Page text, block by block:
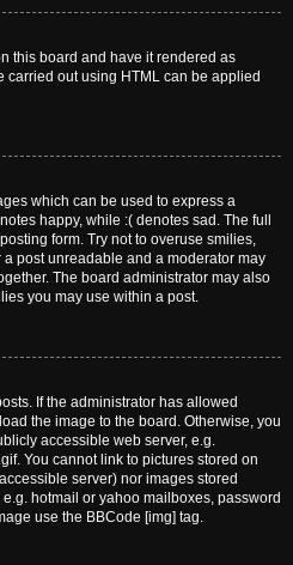
this board and have it rendered as
carried out using HTML can be applied
which can be used to express a
happy, while :( denotes sad. The full
form. Try not to overuse smilies,
post unreadable and a moderator may
The board administrator may also
you may use within a post.
If the administrator has allowed
the image to the board. Otherwise, you
accessible web server, e.g.
You cannot link to pictures stored on
server) nor images stored
hotmail or yahoo mailboxes, password
use the BBCode [img] tag.